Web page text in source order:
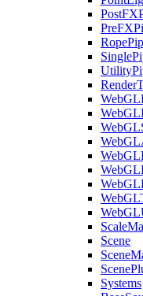
Scene
Systems